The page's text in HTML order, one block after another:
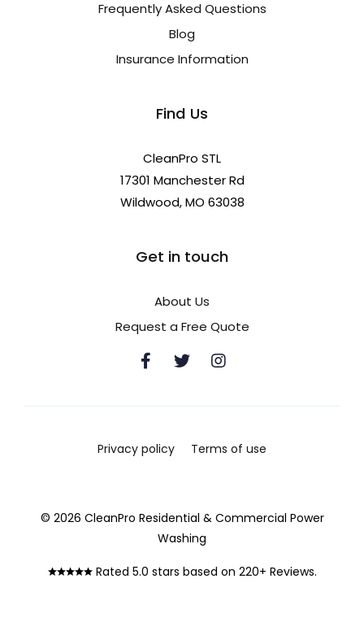
Frequently Asked Questions
Blog
Insurance Information
Find Us
CleanPro STL
17301 Manchester Rd
Wildwood, MO 63038
Get in touch
About Us
Request a Free Quote
Privacy policy Terms of use
© 2026 CleanPro Residential & Commercial Power
Washing
Rated 5.0 stars based on 220+ Reviews.